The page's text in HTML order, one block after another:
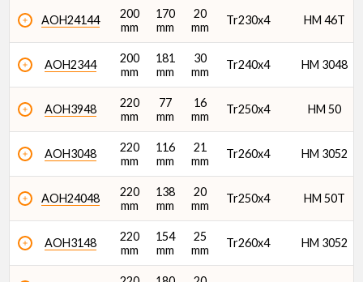
AOH24144
200
mm
170
mm
20
mm
Tr230x4 HM 46T
AOH2344
200
mm
181
mm
30
mm
Tr240x4 HM 3048
AOH3948
220
mm
77
mm
16
mm
Tr250x4 HM 50
AOH3048
220
mm
116
mm
21
mm
Tr260x4 HM 3052
AOH24048
220
mm
138
mm
20
mm
Tr250x4 HM 50T
AOH3148
220
mm
154
mm
25
mm
Tr260x4 HM 3052